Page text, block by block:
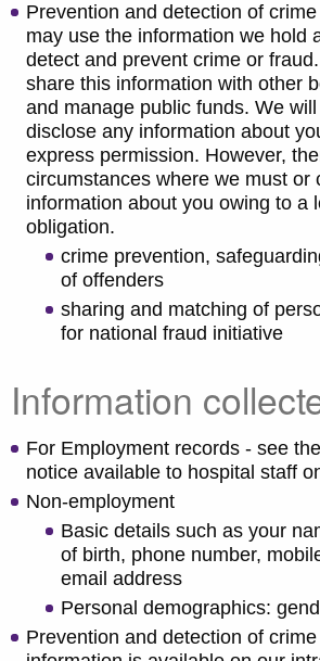
Prevention and detection of
may use the information we hold
detect and prevent crime or
share this information with other
and manage public funds. We
disclose any information about
express permission. However,
circumstances where we must or
information about you owing to a
obligation.
crime prevention,
of offenders
sharing and matching of
for national fraud initiative
Information
For Employment records - see
notice available to hospital staff
Non-employment
Basic details such as your
of birth, phone number,
email address
Personal demographics:
Prevention and detection of